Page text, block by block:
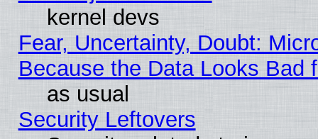
kernel devs
Fear, Uncertainty, Doubt:
Because the Data Looks Bad
as usual
Security Leftovers